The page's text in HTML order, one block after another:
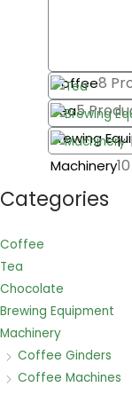
Coffee8
Tea5
Brewing
Machinery
Categories
Coffee
Tea
Chocolate
Brewing Equipment
Machinery
Coffee Ginders
Coffee Machines